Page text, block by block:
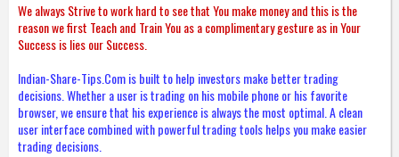
We always Strive to work hard to see that You make money and this is the
reason we first Teach and Train You as a complimentary gesture as in Your
Success is lies our Success.
Indian-Share-Tips.Com is built to help investors make better trading
decisions. Whether a user is trading on his mobile phone or his favorite
browser, we ensure that his experience is always the most optimal. A clean
user interface combined with powerful trading tools helps you make easier
trading decisions.